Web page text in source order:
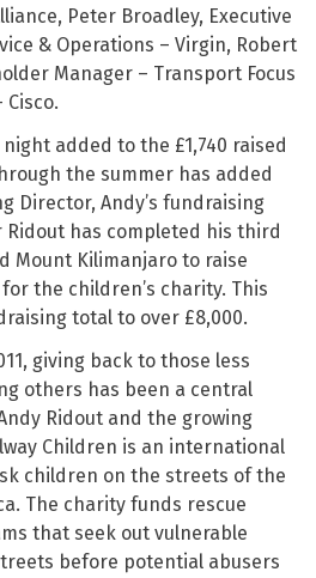
Peter Broadley, Executive
& Operations – Virgin, Robert
Manager – Transport Focus
added to the £1,740 raised
the summer has added
Director, Andy’s fundraising
has completed his third
Mount Kilimanjaro to raise
the children’s charity. This
total to over £8,000.
giving back to those less
others has been a central
Ridout and the growing
Children is an international
children on the streets of the
The charity funds rescue
that seek out vulnerable
before potential abusers